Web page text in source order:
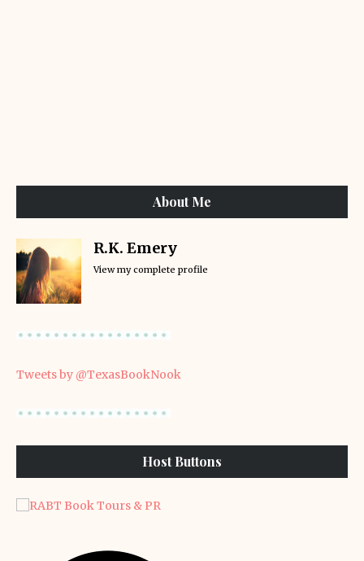
About Me
R.K. Emery
View my complete profile
Tweets by @TexasBookNook
Host Buttons